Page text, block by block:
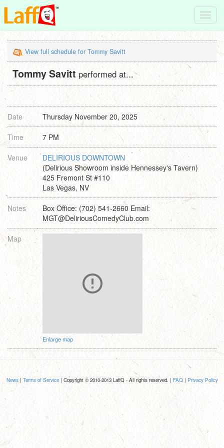
View full schedule for Tommy Savitt
Tommy Savitt performed at...
Date Thursday November 20, 2025
Time 7 PM
Venue
DELIRIOUS DOWNTOWN
(Delirious Showroom inside Hennessey's Tavern)
425 Fremont St #110
Las Vegas, NV
Notes
Box Office: (702) 541-2660 Email:
MGT@DeliriousComedyClub.com
Map
Enlarge map
News| Terms of Service| Copyright © 2010-2013 LaffQ - All rights reserved. | FAQ| Privacy Policy